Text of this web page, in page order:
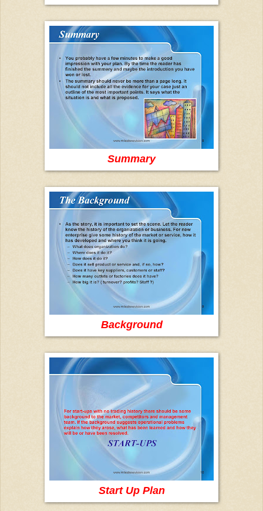
Summary
Background
Start Up Plan